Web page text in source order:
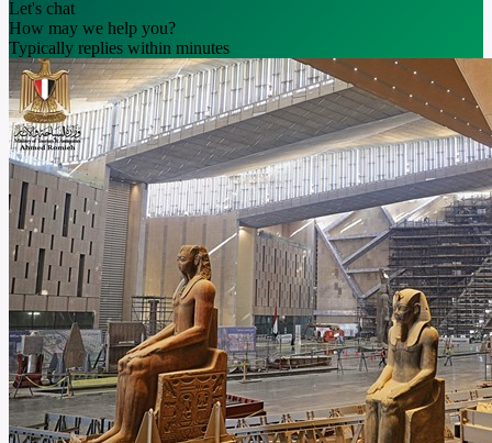
Let's chat
How may we help you?
Typically replies within minutes